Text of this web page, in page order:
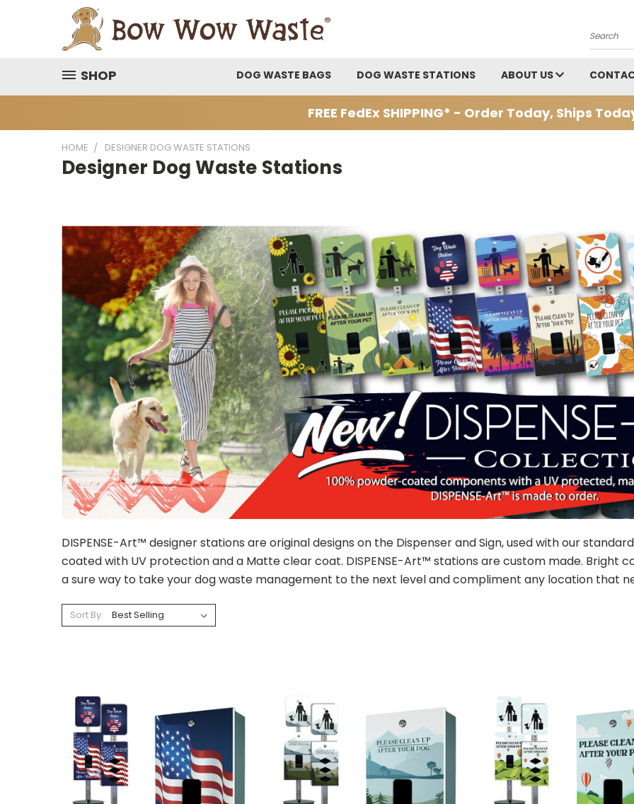
Search
SHOP DOG WASTE BAGS DOG WASTE STATIONS ABOUT US
FREE FedEx SHIPPING* - Order Today, Ships
HOME DESIGNER DOG WASTE STATIONS
Designer Dog Waste Stations
DISPENSE-Art™ designer stations are original designs on the Dispenser and Sign, used with our
coated with UV protection and a Matte clear coat. DISPENSE-Art™ stations are custom made. Bright
a sure way to take your dog waste management to the next level and compliment any location that
Sort By: